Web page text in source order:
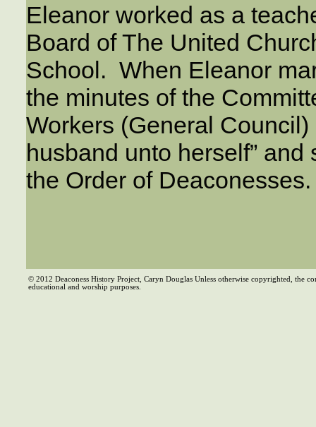
Eleanor worked as a
Board of The United
School. When Eleanor
the minutes of the
Workers (General
husband unto herself”
the Order of Deaconesses.
© 2012 Deaconess History Project, Caryn Douglas Unless otherwise copyrighted, the
educational and worship purposes.